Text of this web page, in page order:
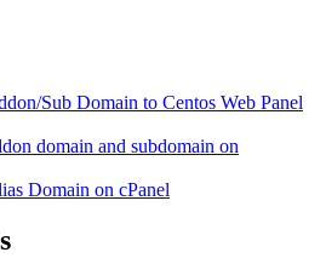
Sub Domain to Centos Web Panel
domain and subdomain on
Domain on cPanel